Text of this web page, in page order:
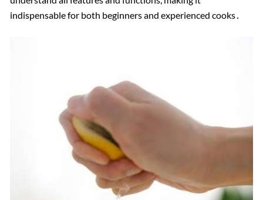
indispensable for both beginners and experienced cooks․